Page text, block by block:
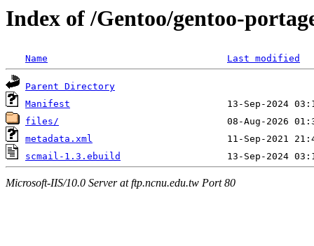
Index of /Gentoo/gentoo-
Name Last modified
Parent Directory
Manifest
files/
metadata.xml
scmail-1.3.ebuild
Microsoft-IIS/10.0 Server at ftp.ncnu.edu.tw Port 80